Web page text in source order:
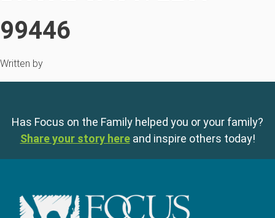
99446
Written by
Has Focus on the Family helped you or your family?
Share your story here and inspire others today!